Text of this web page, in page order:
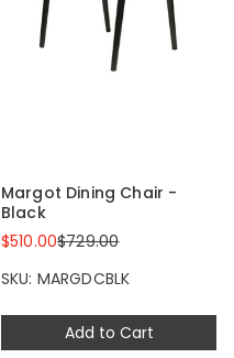
Add to Cart
Margot Dining Chair -
Black
$510.00$729.00
SKU: MARGDCBLK